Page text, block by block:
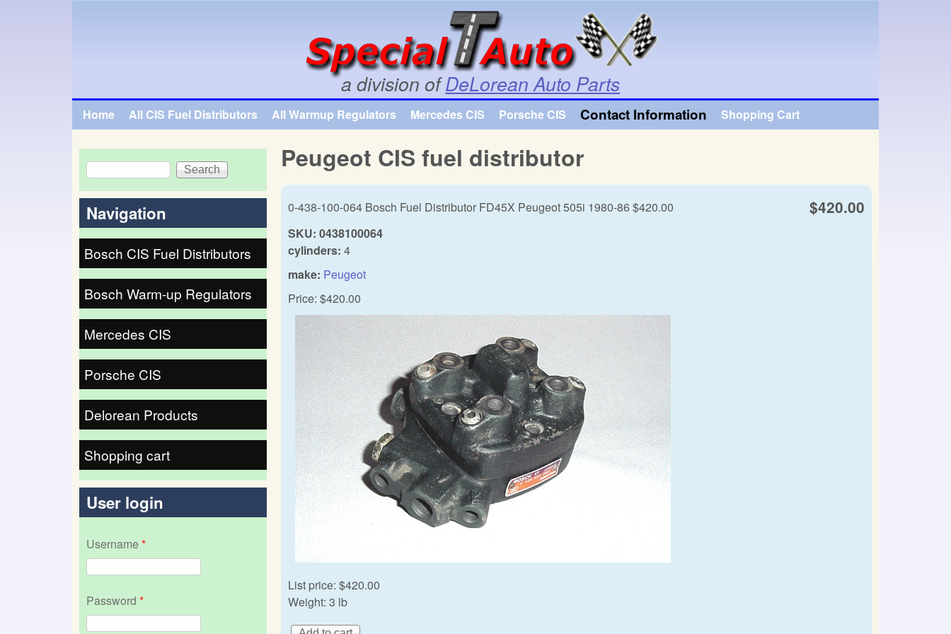
Skip to main content
a division ofDeLorean Auto Parts
Main menu
Home All CIS Fuel Distributors All Warmup Regulators Mercedes CIS Porsche CIS Contact Information Shopping Cart
Peugeot CIS fuel distributor
$420.00
0-438-100-064 Bosch Fuel Distributor FD45X Peugeot 505i 1980-86 $420.00
SKU: 0438100064
cylinders: 4
make: Peugeot
Price: $420.00
List price: $420.00
Weight: 3 lb
Search form
Search
Navigation
Bosch CIS Fuel Distributors
Bosch Warm-up Regulators
Mercedes CIS
Porsche CIS
Delorean Products
Shopping cart
User login
Username*
Password *